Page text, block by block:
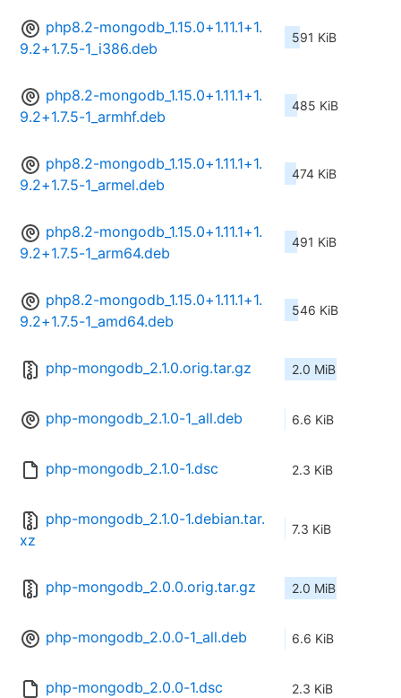
php8.2-mongodb_1.15.0+1.11.1+1.
9.2+1.7.5-1_i386.deb
591 KiB
php8.2-mongodb_1.15.0+1.11.1+1.
9.2+1.7.5-1_armhf.deb
485 KiB
php8.2-mongodb_1.15.0+1.11.1+1.
9.2+1.7.5-1_armel.deb
474 KiB
php8.2-mongodb_1.15.0+1.11.1+1.
9.2+1.7.5-1_arm64.deb
491 KiB
php8.2-mongodb_1.15.0+1.11.1+1.
9.2+1.7.5-1_amd64.deb
546 KiB
php-mongodb_2.1.0.orig.tar.gz 2.0 MiB
php-mongodb_2.1.0-1_all.deb 6.6 KiB
php-mongodb_2.1.0-1.dsc 2.3 KiB
php-mongodb_2.1.0-1.debian.tar.
xz
7.3 KiB
php-mongodb_2.0.0.orig.tar.gz 2.0 MiB
php-mongodb_2.0.0-1_all.deb 6.6 KiB
php-mongodb_2.0.0-1.dsc 2.3 KiB